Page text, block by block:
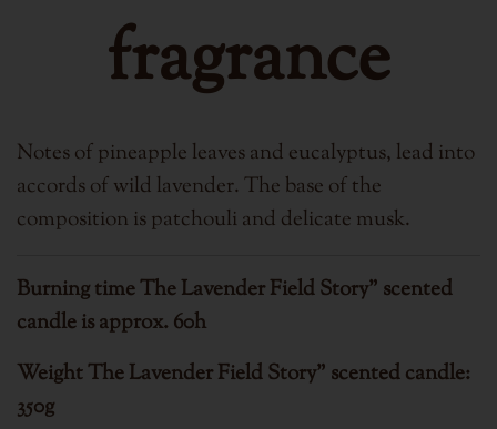
fragrance
Notes of pineapple leaves and eucalyptus, lead into
accords of wild lavender. The base of the
composition is patchouli and delicate musk.
Burning timeThe Lavender Field Story" scented
candle is approx. 60h
WeightThe Lavender Field Story" scented candle:
350g